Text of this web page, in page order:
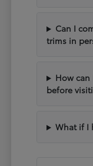
Can I
trims in
How
before
What if I